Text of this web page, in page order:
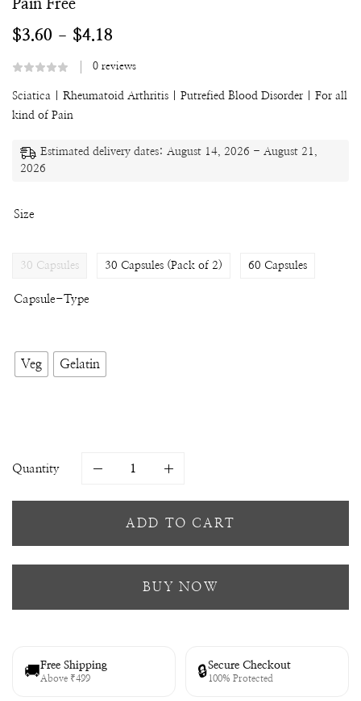
Pain Free
$3.60 – $4.18
0 reviews
Sciatica Rheumatoid Arthritis | Putrefied Blood Disorder | For all
kind of Pain
Estimated delivery dates: August 14, 2026 - August 21,
2026
Size
30 Capsules 30 Capsules (Pack of 2) 60 Capsules
Capsule-Type
Veg Gelatin
Quantity
ADD TO CART
BUY NOW
🚚Free Shipping
Above ₹499 🔒Secure Checkout
100% Protected